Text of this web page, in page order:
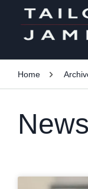
Home
News